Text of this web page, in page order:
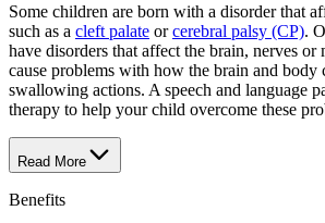
Some children are born with a disorder that
such as a cleft palate orcerebral palsy (CP).
have disorders that affect the brain, nerves or
cause problems with how the brain and body
swallowing actions. A speech and language
therapy to help your child overcome these
Read More
Benefits